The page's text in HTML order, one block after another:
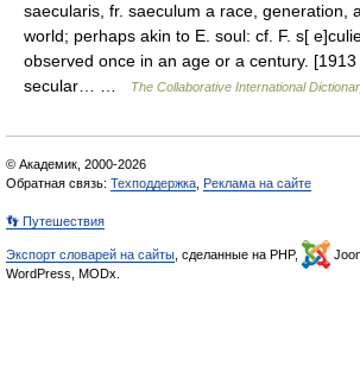
saecularis, fr. saeculum a race, generation,
world; perhaps akin to E. soul: cf. F. s[
observed once in an age or a century.
secular… …
The Collaborative International
© Академик, 2000-2026
Обратная связь: Техподдержка Реклама на сайте
👣 Путешествия
Экспорт словарей на сайты , сделанные на PHP,
WordPress, MODx.